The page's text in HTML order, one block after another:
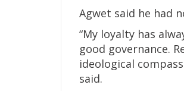
Agwet said he had
“My loyalty has
good governance.
ideological
said.